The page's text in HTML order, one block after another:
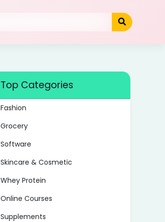
Top Categories
Fashion
Grocery
Software
Skincare & Cosmetic
Whey Protein
Online Courses
Supplements